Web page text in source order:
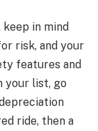
in mind
risk, and your
features and
your list, go
ride, then a